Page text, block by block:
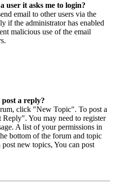
user it asks me to login?
email to other users via the
if the administrator has enabled
malicious use of the email
a reply?
click "New Topic". To post a
You may need to register
A list of your permissions in
bottom of the forum and topic
new topics, You can post